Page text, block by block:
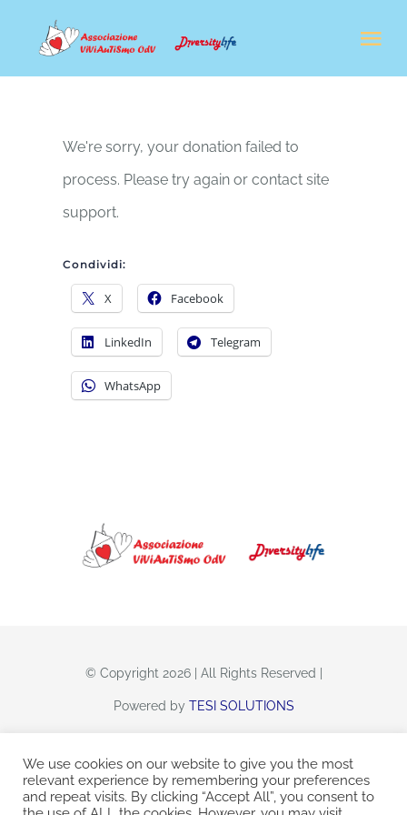
contenuto
FORMAZIONE
SOSTENITORI & AMBASCIATORI
SHOP SOLIDALE
We're sorry, your donation failed to
process. Please try again or contact site
support.
Condividi:
X Facebook
LinkedIn Telegram
WhatsApp
© Copyright 2026 | All Rights Reserved |
Powered by TESI SOLUTIONS
Viviautismo OdvC.F. 92214060284
We use cookies on our website to give you the most
relevant experience by remembering your preferences
and repeat visits. By clicking “Accept All”, you consent to